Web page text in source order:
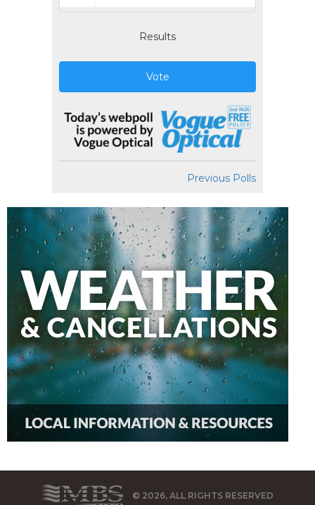
Results
Vote
Previous Polls
© 2026, ALL RIGHTS RESERVED